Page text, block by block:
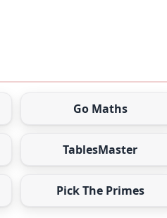
Go Maths
TablesMaster
Pick The Primes